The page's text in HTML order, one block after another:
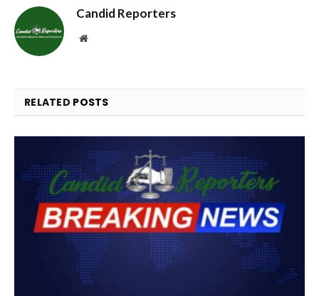
Candid Reporters
Website
RELATED POSTS